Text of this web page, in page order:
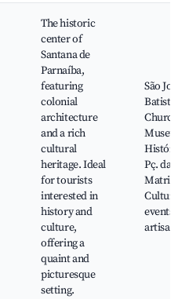
The historic
center of
Santana de
Parnaíba,
featuring
colonial
architecture
and a rich
cultural
heritage. Ideal
for tourists
interested in
history and
culture,
offering a
quaint and
picturesque
setting.
São João
Batista
Church,
Museu
Pç. da
Matriz,
Cultural
events,
artisan